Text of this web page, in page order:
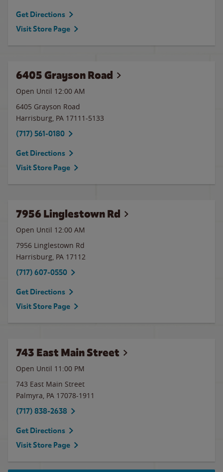
Get Directions
Visit Store Page
6405 Grayson Road
Open Until 12:00 AM
6405 Grayson Road
Harrisburg, PA 17111-5133
(717) 561-0180
Get Directions
Visit Store Page
7956 Linglestown Rd
Open Until 12:00 AM
7956 Linglestown Rd
Harrisburg, PA 17112
(717) 607-0550
Get Directions
Visit Store Page
743 East Main Street
Open Until 11:00 PM
743 East Main Street
Palmyra, PA 17078-1911
(717) 838-2638
Get Directions
Visit Store Page